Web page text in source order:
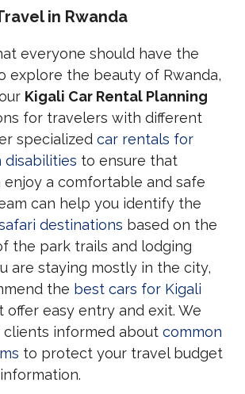
in Rwanda
everyone should have the
explore the beauty of Rwanda,
Kigali Car Rental Planning
for travelers with different
specializedcar rentals for
to ensure that
enjoy a comfortable and safe
can help you identify the
destinations based on the
the park trails and lodging
are staying mostly in the city,
the best cars for Kigali
offer easy entry and exit. We
clients informed aboutcommon
to protect your travel budget